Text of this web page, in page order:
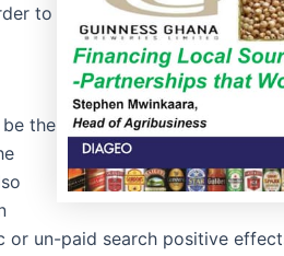
to
the
or un-paid search positive